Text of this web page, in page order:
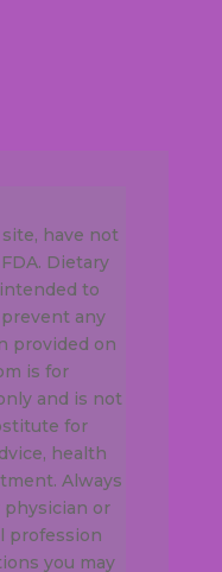
have not
Dietary
to
any
provided on
is for
and is not
for
health
Always
physician or
profession
you may